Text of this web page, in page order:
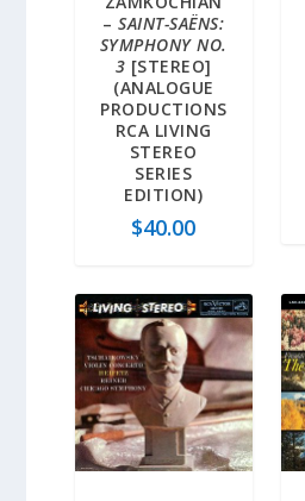
–SAINT-SAËNS:
SYMPHONY NO.
3 [STEREO]
(ANALOGUE
PRODUCTIONS
RCA LIVING
STEREO
SERIES
EDITION)
$40.00